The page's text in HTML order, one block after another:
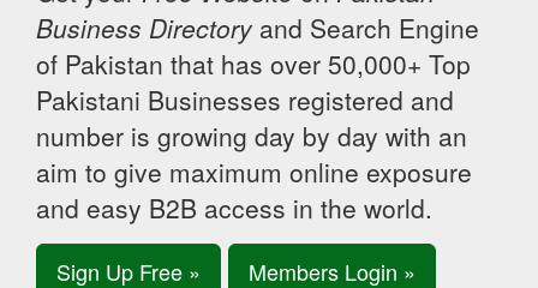
Business Directory and Search Engine
of Pakistan that has over 50,000+ Top
Pakistani Businesses registered and
number is growing day by day with an
aim to give maximum online exposure
and easy B2B access in the world.
Sign Up Free » Members Login »